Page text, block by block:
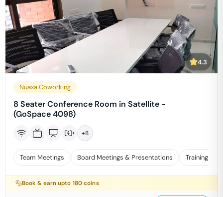
4.3
Nuaxa Coworking
8 Seater Conference Room in Satellite -
(GoSpace 4098)
+8
Team Meetings Board Meetings & Presentations Training
Book & earn upto 180 coins